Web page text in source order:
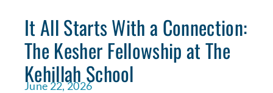
It All Starts With a Connection:
The Kesher Fellowship at The
Kehillah School
June 22, 2026